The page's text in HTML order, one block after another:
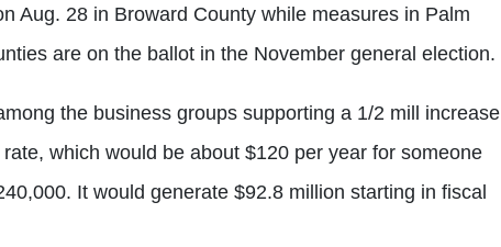
Aug. 28 in Broward County while measures in Palm
are on the ballot in the November general election.
the business groups supporting a 1/2 mill increase
which would be about $120 per year for someone
It would generate $92.8 million starting in fiscal